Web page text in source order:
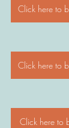
Click here to